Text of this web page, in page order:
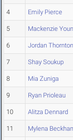
4 Emily Pierce
5 Mackenzie
6 Jordan Thornton
7 Shay Soukup
8 Mia Zuniga
9 Ryan Prioleau
10 Alitza Dennard
11 Mylena